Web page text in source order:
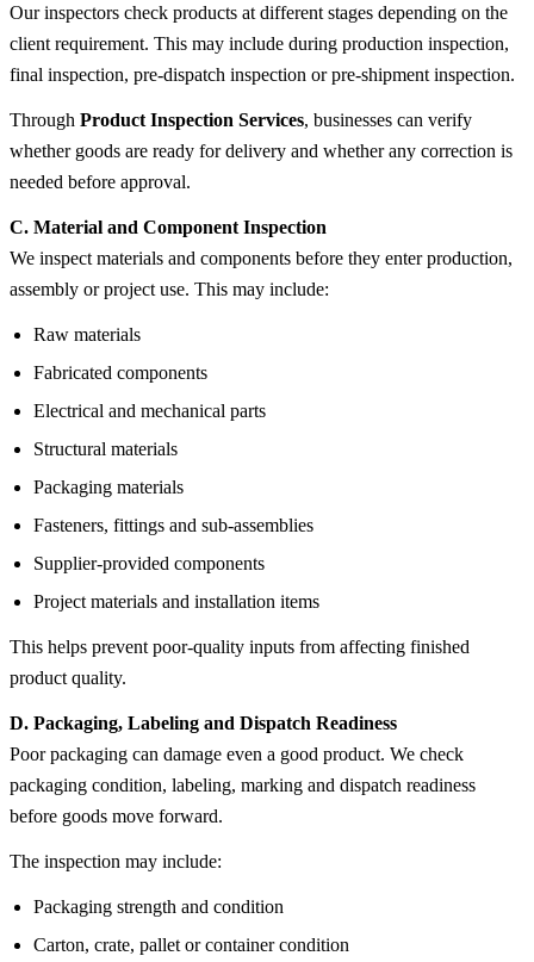
Our inspectors check products at different stages depending on the
client requirement. This may include during production inspection,
final inspection, pre-dispatch inspection or pre-shipment inspection.
Through Product Inspection Services, businesses can verify
whether goods are ready for delivery and whether any correction is
needed before approval.
C. Material and Component Inspection
We inspect materials and components before they enter production,
assembly or project use. This may include:
Raw materials
Fabricated components
Electrical and mechanical parts
Structural materials
Packaging materials
Fasteners, fittings and sub-assemblies
Supplier-provided components
Project materials and installation items
This helps prevent poor-quality inputs from affecting finished
product quality.
D. Packaging, Labeling and Dispatch Readiness
Poor packaging can damage even a good product. We check
packaging condition, labeling, marking and dispatch readiness
before goods move forward.
The inspection may include:
Packaging strength and condition
Carton, crate, pallet or container condition